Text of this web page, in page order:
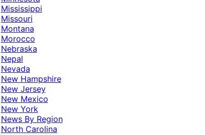
Mississippi
Missouri
Montana
Morocco
Nebraska
Nepal
Nevada
New Hampshire
New Jersey
New Mexico
New York
News By Region
North Carolina